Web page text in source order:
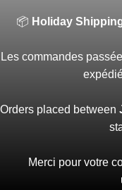
📦 Holiday
Les commandes
Orders placed between
Merci pour votre